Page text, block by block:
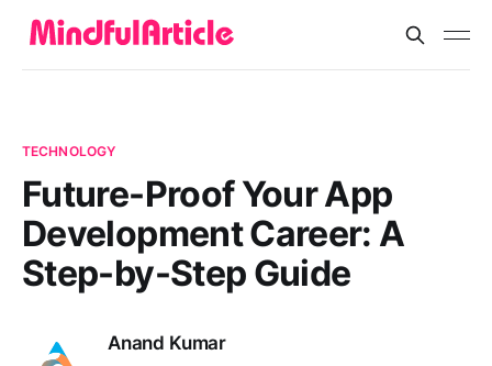
TECHNOLOGY
Future-Proof Your App
Development Career: A
Step-by-Step Guide
Anand Kumar